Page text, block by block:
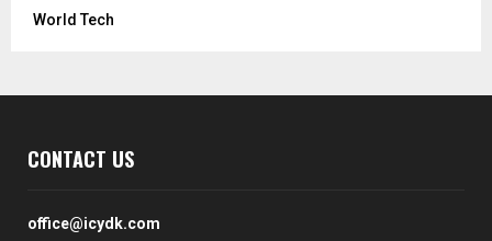
World Tech
CONTACT US
office@icydk.com